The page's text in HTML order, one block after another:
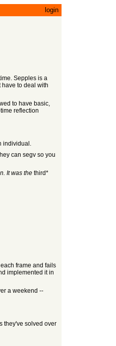
login
Sepples is a
to deal with
to have basic,
reflection
individual.
can segv so you
It was the third*
frame and fails
implemented it in
a weekend --
they've solved over